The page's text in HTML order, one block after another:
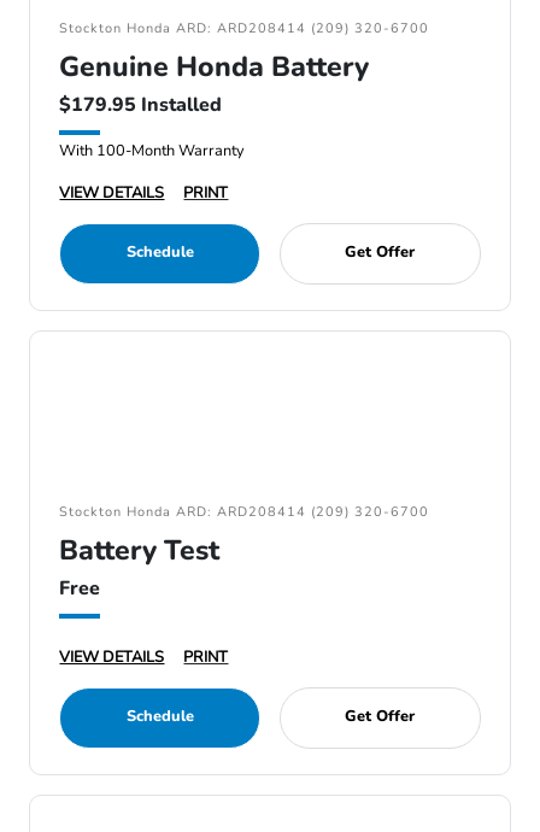
Stockton Honda ARD: ARD208414 (209) 320-6700
Genuine Honda Battery
$179.95 Installed
With 100-Month Warranty
VIEW DETAILS
PRINT
Schedule Get Offer
Stockton Honda ARD: ARD208414 (209) 320-6700
Battery Test
Free
VIEW DETAILS PRINT
Schedule Get Offer